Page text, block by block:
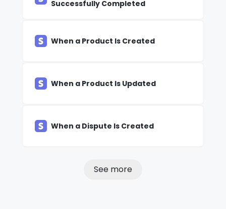
Successfully Completed
When a Product Is Created
When a Product Is Updated
When a Dispute Is Created
See more